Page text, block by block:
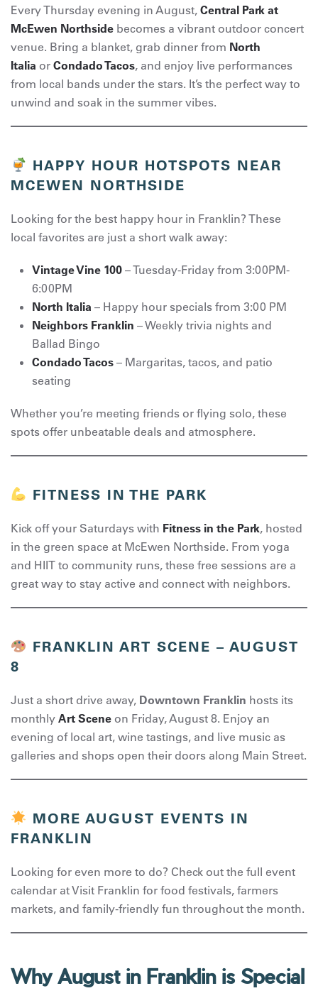
Every Thursday evening in August, Central Park at
McEwen Northside becomes a vibrant outdoor concert
venue. Bring a blanket, grab dinner from North
Italia or Condado Tacos, and enjoy live performances
from local bands under the stars. It’s the perfect way to
unwind and soak in the summer vibes.
HAPPY HOUR HOTSPOTS NEAR
MCEWEN NORTHSIDE
Looking for the best happy hour in Franklin? These
local favorites are just a short walk away:
Vintage Vine 100 – Tuesday-Friday from 3:00PM-
6:00PM
North Italia – Happy hour specials from 3:00 PM
Neighbors Franklin – Weekly trivia nights and
Ballad Bingo
Condado Tacos – Margaritas, tacos, and patio
seating
Whether you’re meeting friends or flying solo, these
spots offer unbeatable deals and atmosphere.
FITNESS IN THE PARK
Kick off your Saturdays with Fitness in the Park, hosted
in the green space at McEwen Northside. From yoga
and HIIT to community runs, these free sessions are a
great way to stay active and connect with neighbors.
FRANKLIN ART SCENE – AUGUST
8
Just a short drive away, Downtown Franklin hosts its
monthly Art Scene on Friday, August 8. Enjoy an
evening of local art, wine tastings, and live music as
galleries and shops open their doors along Main Street.
MORE AUGUST EVENTS IN
FRANKLIN
Looking for even more to do? Check out the full event
calendar at Visit Franklin for food festivals, farmers
markets, and family-friendly fun throughout the month.
Why August in Franklin is Special